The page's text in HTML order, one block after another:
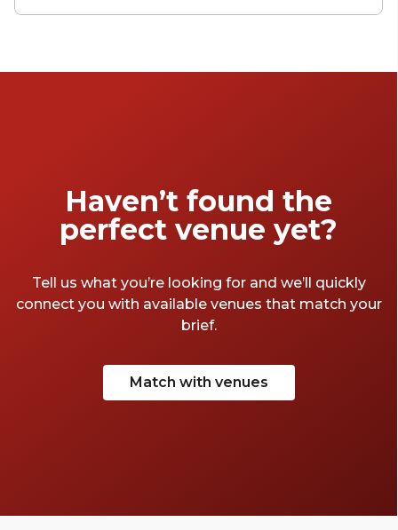
celebrate Australia's most prestigious horse
don’t worry – we have picked our favourite
Haven’t found the
perfect venue yet?
Tell us what you’re looking for and we’ll quickly
connect you with available venues that match your
brief.
Match with venues